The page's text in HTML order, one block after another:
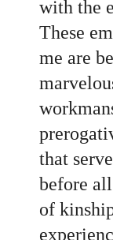
with the
These
me are
that
before
of